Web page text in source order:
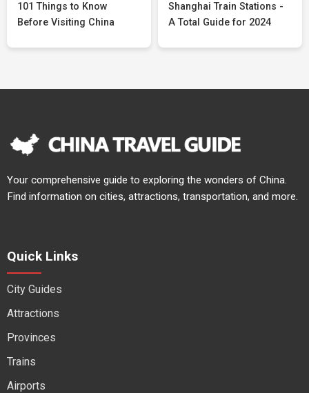
101 Things to Know
Before Visiting China
Shanghai Train Stations -
A Total Guide for 2024
Your comprehensive guide to exploring the wonders of China.
Find information on cities, attractions, transportation, and more.
Quick Links
City Guides
Attractions
Provinces
Trains
Airports